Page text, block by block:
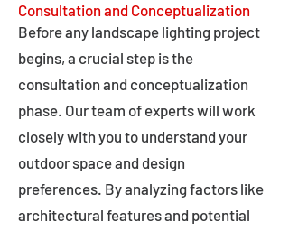
Consultation and Conceptualization
Before any landscape lighting project
begins, a crucial step is the
consultation and conceptualization
phase. Our team of experts will work
closely with you to understand your
outdoor space and design
preferences. By analyzing factors like
architectural features and potential